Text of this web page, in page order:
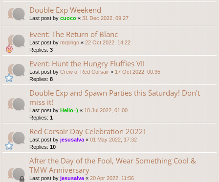
Double Exp Weekend
Last post by cuoco « 31 Dec 2022, 09:27
Event: The Return of Blanc
Last post by mrpingo « 22 Oct 2022, 14:22
Replies: 3
Event: Hunt the Hungry Fluffies VII
Last post by Crew of Red Corsair « 17 Oct 2022, 00:35
Replies: 8
Double Exp and Spawn Parties this Saturday! Don't
miss it!
Last post by Hello=) « 18 Jul 2022, 01:00
Replies: 1
Red Corsair Day Celebration 2022!
Last post by jesusalva « 01 May 2022, 17:32
Replies: 10
After the Day of the Fool, Wear Something Cool &
TMW Anniversary
Last post by jesusalva « 20 Apr 2022, 11:56